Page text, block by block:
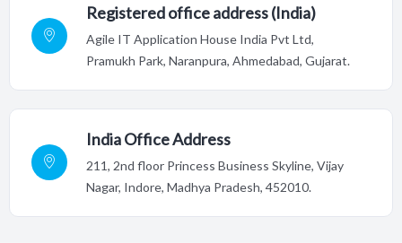
Registered office address (India)
Agile IT Application House India Pvt Ltd,
Pramukh Park, Naranpura, Ahmedabad, Gujarat.
India Office Address
211, 2nd floor Princess Business Skyline, Vijay
Nagar, Indore, Madhya Pradesh, 452010.